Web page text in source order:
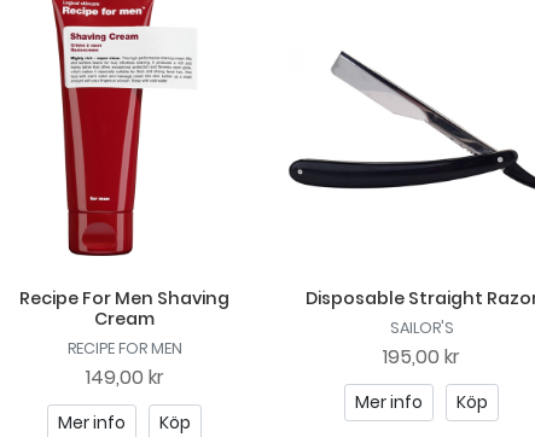
Recipe For Men Shaving
Cream
RECIPE FOR MEN
149,00 kr
Mer info Köp
Disposable Straight
SAILOR'S
195,00 kr
Mer info Köp